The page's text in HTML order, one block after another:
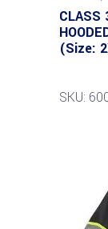
CLASS
(Size:
SKU: